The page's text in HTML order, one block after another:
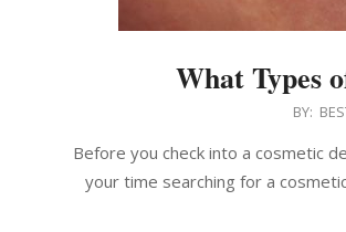
What Types
BY:
Before you check into a cosmetic
your time searching for a